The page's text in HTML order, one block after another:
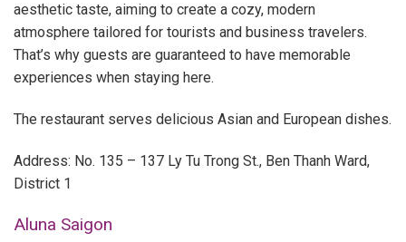
aesthetic taste, aiming to create a cozy, modern
atmosphere tailored for tourists and business travelers.
That’s why guests are guaranteed to have memorable
experiences when staying here.
The restaurant serves delicious Asian and European dishes.
Address: No. 135 – 137 Ly Tu Trong St., Ben Thanh Ward,
District 1
Aluna Saigon